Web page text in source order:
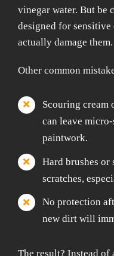
vinegar water. But be
designed for sensitive
actually damage them.
Other common
Scouring cream
can leave micro-
paintwork.
Hard brushes or
scratches,
No protection
new dirt will
The result? Instead of